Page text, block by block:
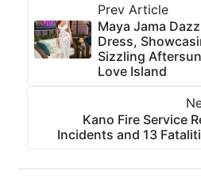
Prev Article
Maya Jama
Dress,
Sizzling
Love Island
Kano Fire Service
Incidents and 13